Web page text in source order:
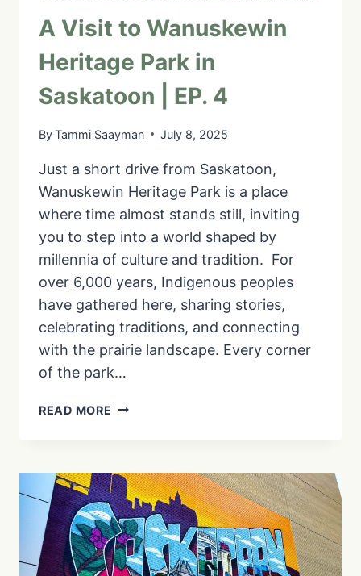
A Visit to Wanuskewin
Heritage Park in
Saskatoon | EP. 4
ByTammi Saayman July 8, 2025
Just a short drive from Saskatoon,
Wanuskewin Heritage Park is a place
where time almost stands still, inviting
you to step into a world shaped by
millennia of culture and tradition. For
over 6,000 years, Indigenous peoples
have gathered here, sharing stories,
celebrating traditions, and connecting
with the prairie landscape. Every corner
of the park…
READ MORE A
HERITAGE
PARK
IN
SASKATOON
|